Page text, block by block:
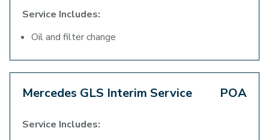
Service Includes:
Oil and filter change
Mercedes GLS Interim Service POA
Service Includes: